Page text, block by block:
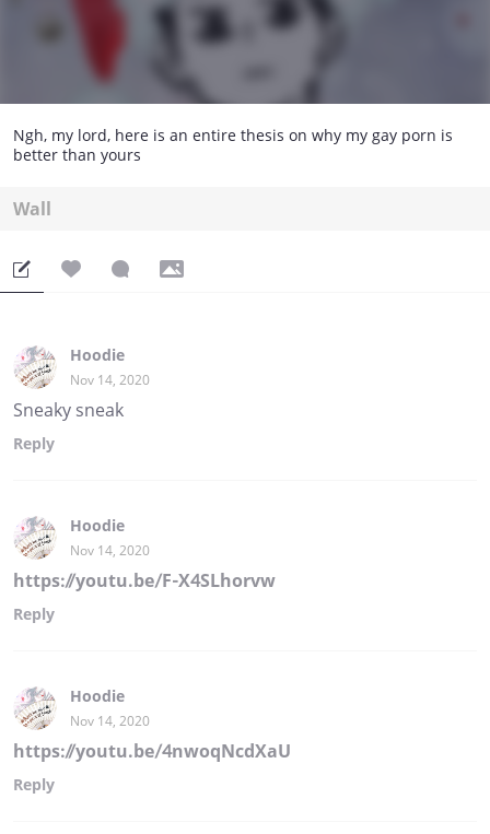
Ngh, my lord, here is an entire thesis on why my gay porn is
better than yours
Wall
Hoodie
Nov 14, 2020
Sneaky sneak
Reply
Hoodie
Nov 14, 2020
https://youtu.be/F-X4SLhorvw
Reply
Hoodie
Nov 14, 2020
https://youtu.be/4nwoqNcdXaU
Reply